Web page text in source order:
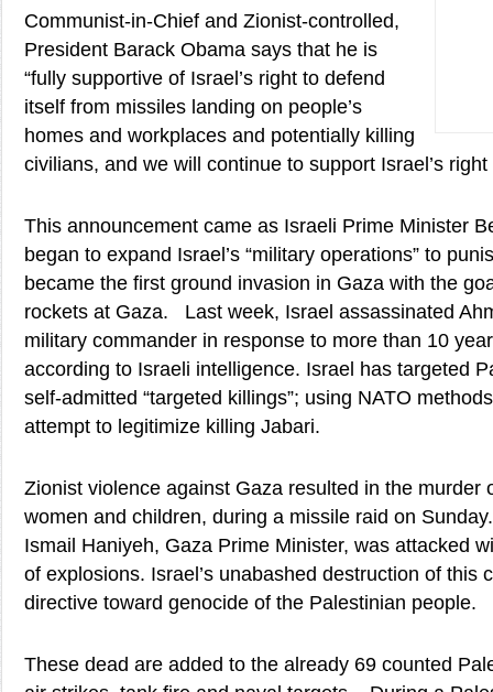
Communist-in-Chief and Zionist-controlled,
President Barack Obama says that he is
“fully supportive of Israel’s right to defend
itself from missiles landing on people’s
homes and workplaces and potentially killing
civilians, and we will continue to support Israel’s right
This announcement came as Israeli Prime Minister
began to expand Israel’s “military operations” to
became the first ground invasion in Gaza with the
rockets at Gaza. Last week, Israel assassinated
military commander in response to more than 10
according to Israeli intelligence. Israel has targeted
self-admitted “targeted killings”; using NATO
attempt to legitimize killing Jabari.
Zionist violence against Gaza resulted in the murder
women and children, during a missile raid on
Ismail Haniyeh, Gaza Prime Minister, was attacked
of explosions. Israel’s unabashed destruction of this
directive toward genocide of the Palestinian people.
These dead are added to the already 69 counted